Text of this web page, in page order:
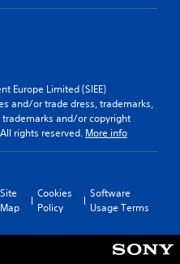
Europe Limited (SIEE)
and/or trade dress, trademarks,
and/or copyright
rights reserved. More info
Site
Map
Cookies
Policy
Software
Usage Terms